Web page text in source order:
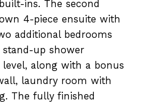
ins. The second
4-piece ensuite with
additional bedrooms
up shower
along with a bonus
laundry room with
The fully finished